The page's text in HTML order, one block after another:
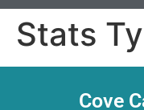
Stats
Cove